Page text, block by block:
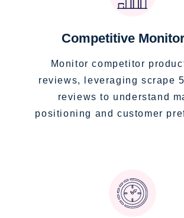
Competitive
Monitor competitor
reviews, leveraging scrape
reviews to understand
positioning and customer